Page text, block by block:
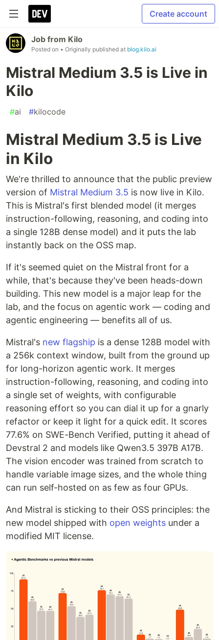
Create account
Job from Kilo
Posted on • Originally published at blog.kilo.ai
Mistral Medium 3.5 is Live in
Kilo
#ai #kilocode
Mistral Medium 3.5 is Live
in Kilo
We're thrilled to announce that the public preview
version of Mistral Medium 3.5 is now live in Kilo.
This is Mistral's first blended model (it merges
instruction-following, reasoning, and coding into
a single 128B dense model) and it puts the lab
instantly back on the OSS map.
If it's seemed quiet on the Mistral front for a
while, that's because they've been heads-down
building. This new model is a major leap for the
lab, and the focus on agentic work — coding and
agentic engineering — benefits all of us.
Mistral's new flagship is a dense 128B model with
a 256k context window, built from the ground up
for long-horizon agentic work. It merges
instruction-following, reasoning, and coding into
a single set of weights, with configurable
reasoning effort so you can dial it up for a gnarly
refactor or keep it light for a quick edit. It scores
77.6% on SWE-Bench Verified, putting it ahead of
Devstral 2 and models like Qwen3.5 397B A17B.
The vision encoder was trained from scratch to
handle variable image sizes, and the whole thing
can run self-hosted on as few as four GPUs.
And Mistral is sticking to their OSS principles: the
new model shipped with open weights under a
modified MIT license.